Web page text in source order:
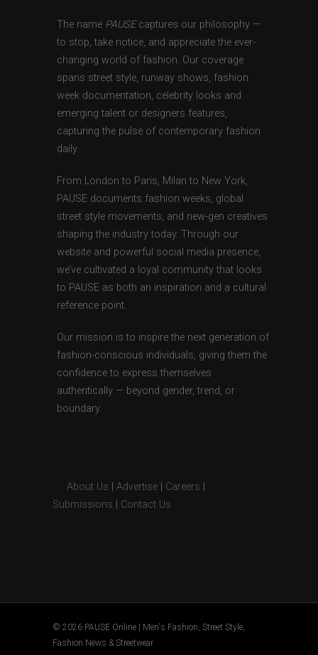
The name PAUSEcaptures our philosophy —
to stop, take notice, and appreciate the ever-
changing world of fashion. Our coverage
spans street style, runway shows, fashion
week documentation, celebrity looks and
emerging talent or designers features,
capturing the pulse of contemporary fashion
daily.
From London to Paris, Milan to New York,
PAUSE documents fashion weeks, global
street style movements, and new-gen creatives
shaping the industry today. Through our
website and powerful social media presence,
we’ve cultivated a loyal community that looks
to PAUSE as both an inspiration and a cultural
reference point.
Our mission is to inspire the next generation of
fashion-conscious individuals, giving them the
confidence to express themselves
authentically — beyond gender, trend, or
boundary.
About Us Advertise Careers
Submissions
Contact Us
© 2026 PAUSE Online | Men's Fashion, Street Style,
Fashion News & Streetwear.